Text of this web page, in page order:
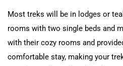
Most treks will be in lodges or
rooms with two single beds and
with their cozy rooms and
comfortable stay, making your